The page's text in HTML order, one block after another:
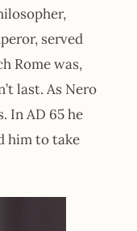
served
Rome was,
last. As Nero
In AD 65 he
him to take